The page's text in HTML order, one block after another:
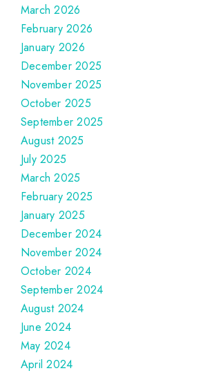
March 2026
February 2026
January 2026
December 2025
November 2025
October 2025
September 2025
August 2025
July 2025
March 2025
February 2025
January 2025
December 2024
November 2024
October 2024
September 2024
August 2024
June 2024
May 2024
April 2024